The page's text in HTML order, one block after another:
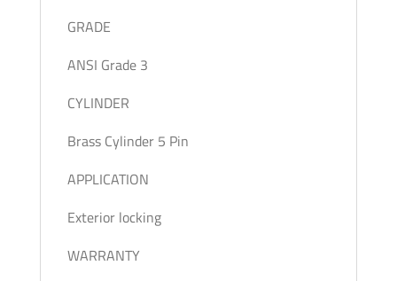
GRADE
ANSI Grade 3
CYLINDER
Brass Cylinder 5 Pin
APPLICATION
Exterior locking
WARRANTY